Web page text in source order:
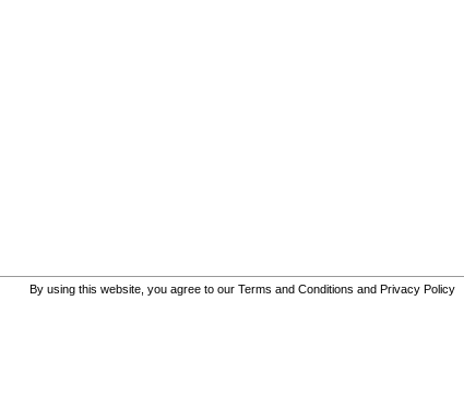
By using this website, you agree to our Terms and Conditions and Privacy Policy